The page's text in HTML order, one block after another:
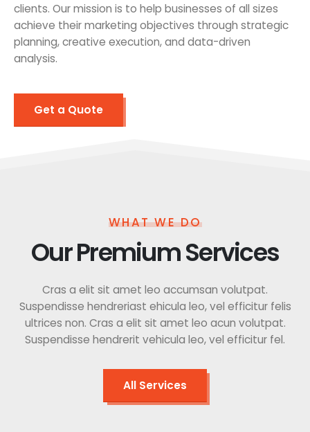
clients. Our mission is to help businesses of all sizes
achieve their marketing objectives through strategic
planning, creative execution, and data-driven
analysis.
Get a Quote
WHAT WE DO
Our Premium Services
Cras a elit sit amet leo accumsan volutpat.
Suspendisse hendreriast ehicula leo, vel efficitur felis
ultrices non. Cras a elit sit amet leo acun volutpat.
Suspendisse hendrerit vehicula leo, vel efficitur fel.
All Services